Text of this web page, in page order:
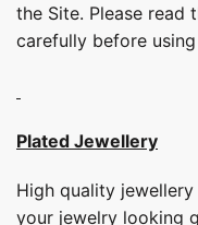
the Site. Please read
carefully before
Plated Jewellery
High quality
your jewelry looking